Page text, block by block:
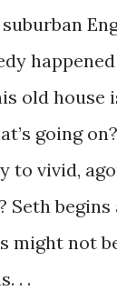
old house
going
to vivid,
might not
. .